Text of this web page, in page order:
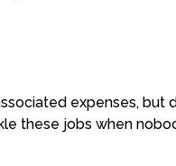
expenses, but
these jobs when